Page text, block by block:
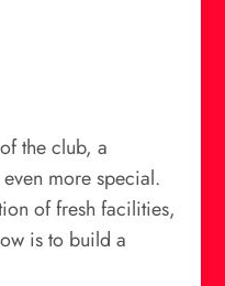
the club, a
more special.
of fresh facilities,
is to build a